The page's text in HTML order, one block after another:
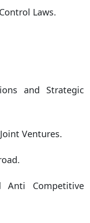
Laws.
and Strategic
Ventures.
Anti Competitive